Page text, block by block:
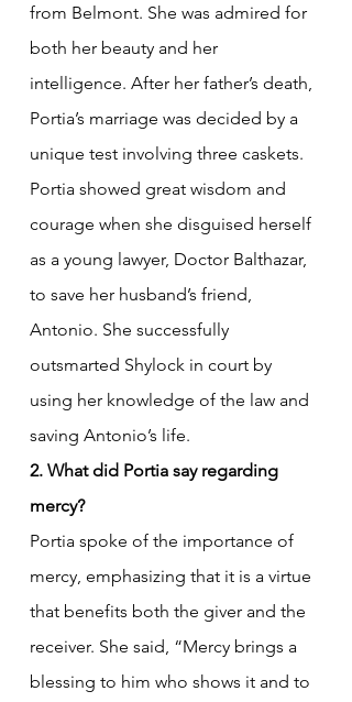
from Belmont. She was admired for
both her beauty and her
intelligence. After her father’s death,
Portia’s marriage was decided by a
unique test involving three caskets.
Portia showed great wisdom and
courage when she disguised herself
as a young lawyer, Doctor Balthazar,
to save her husband’s friend,
Antonio. She successfully
outsmarted Shylock in court by
using her knowledge of the law and
saving Antonio’s life.
2. What did Portia say regarding
mercy?
Portia spoke of the importance of
mercy, emphasizing that it is a virtue
that benefits both the giver and the
receiver. She said, “Mercy brings a
blessing to him who shows it and to